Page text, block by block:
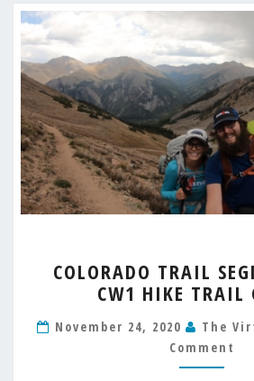
TRAIL
&
CW1
HIKE
COLORADO TRAIL
CW1 HIKE TRAIL
November 24, 2020 The
Comment